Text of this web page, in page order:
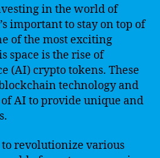
in the world of
important to stay on top of
of the most exciting
space is the rise of
(AI) crypto tokens. These
technology and
AI to provide unique and
revolutionize various